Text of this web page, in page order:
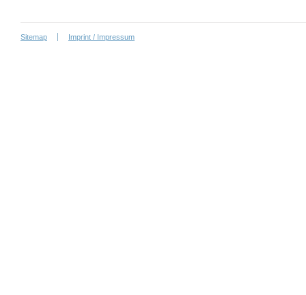
Sitemap Imprint / Impressum